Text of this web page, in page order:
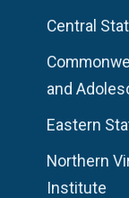
Central
and
Eastern
Northern
Institute